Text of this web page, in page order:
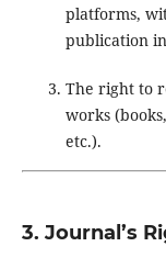
platforms,
publication
The right to
works
etc.).
3. Journal’s